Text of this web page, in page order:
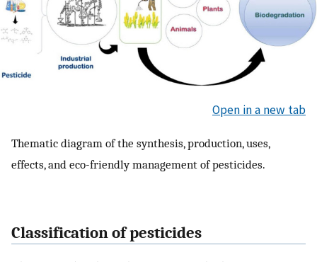
Open in a new tab
Thematic diagram of the synthesis, production, uses,
effects, and eco-friendly management of pesticides.
Classification of pesticides